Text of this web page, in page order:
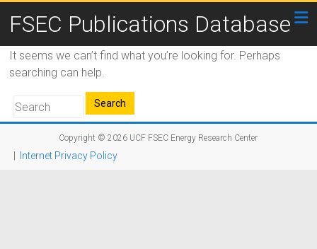
FSEC Publications Database
It seems we can’t find what you’re looking for. Perhaps
searching can help.
Copyright © 2026 UCF FSEC Energy Research Center
Internet Privacy Policy